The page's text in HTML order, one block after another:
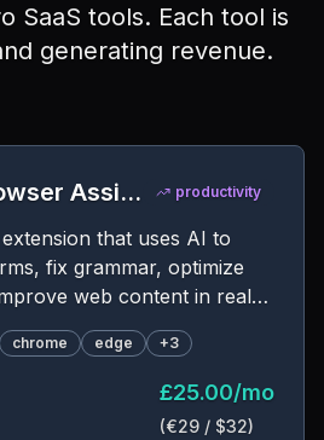
SaaS tools. Each tool is
generating revenue.
SmartForm Browser Assistant productivity
that uses AI to
fix grammar, optimize
web content in real-
chrome edge +3
£25.00/mo
(€29 / $32)